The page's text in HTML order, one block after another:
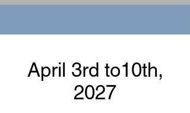
April 3rd to10th,
2027